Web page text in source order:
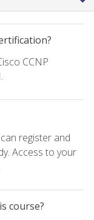
CCNP
register and
Access to your
course?